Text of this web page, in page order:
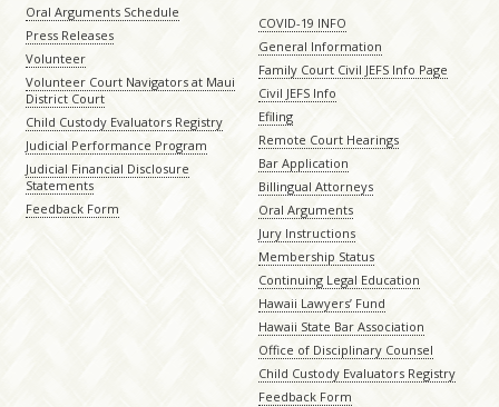
Oral Arguments Schedule
Press Releases
Volunteer
Volunteer Court Navigators at Maui
District Court
Child Custody Evaluators Registry
Judicial Performance Program
Judicial Financial Disclosure
Statements
Feedback Form
COVID-19 INFO
General Information
Family Court Civil JEFS Info Page
Civil JEFS Info
Efiling
Remote Court Hearings
Bar Application
Billingual Attorneys
Oral Arguments
Jury Instructions
Membership Status
Continuing Legal Education
Hawaii Lawyers’ Fund
Hawaii State Bar Association
Office of Disciplinary Counsel
Child Custody Evaluators Registry
Feedback Form